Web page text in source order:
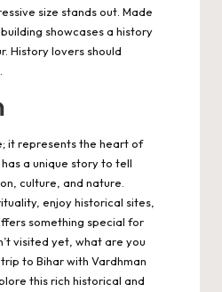
size stands out. Made
showcases a history
History lovers should
it represents the heart of
a unique story to tell
culture, and nature.
enjoy historical sites,
something special for
visited yet, what are you
to Bihar with Vardhman
this rich historical and